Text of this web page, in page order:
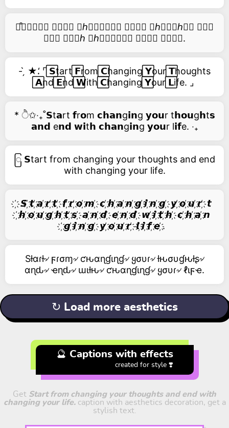
࿚͒🅢𝑡𝑎𝑟𝑡 𝑓𝑟𝑜𝑚 𝑐ℎ𝑎𝑛𝑔𝑖𝑛𝑔 𝑦𝑜𝑢𝑟 𝑡ℎ𝑜𝑢𝑔ℎ𝑡𝑠 𝑎𝑛𝑑
𝑒𝑛𝑑 𝑤𝑖𝑡ℎ 𝑐ℎ𝑎𝑛𝑔𝑖𝑛𝑔 𝑦𝑜𝑢𝑟 𝑙𝑖𝑓𝑒.
- ̗̀ ★⸵ ⌜ ⃞𝗦tart ⃞𝗙rom ⃞𝗖hanging ⃞𝗬our ⃞𝗧houghts
⃞𝗔nd ⃞𝗘nd ⃞𝗪ith ⃞𝗖hanging ⃞𝗬our ⃞𝗟ife. ⌟
* ੈ✩‧₊˚𝗦t𝗮rt 𝗳r𝗼m 𝗰𝗵𝗮𝗻g𝗶𝗻g 𝘆𝗼𝘂r t𝗵𝗼𝘂g𝗵t𝘀
𝗮𝗻𝗱 e𝗻𝗱 𝘄𝗶t𝗵 𝗰𝗵𝗮𝗻g𝗶𝗻g 𝘆𝗼𝘂r l𝗶𝗳e. ‧₊
ြ 𝗦tart from changing your thoughts and end
with changing your life.
҉ 𝙎 ҉𝙩 ҉𝙖 ҉𝙧 ҉𝙩 ҉ 𝙛 ҉𝙧 ҉𝙤 ҉𝙢 ҉ 𝙘 ҉𝙝 ҉𝙖 ҉𝙣 ҉𝙜 ҉𝙞 ҉𝙣 ҉𝙜 ҉ 𝙮 ҉𝙤 ҉𝙪 ҉𝙧 ҉ 𝙩
҉𝙝 ҉𝙤 ҉𝙪 ҉𝙜 ҉𝙝 ҉𝙩 ҉𝙨 ҉ 𝙖 ҉𝙣 ҉𝙙 ҉ 𝙚 ҉𝙣 ҉𝙙 ҉ 𝙬 ҉𝙞 ҉𝙩 ҉𝙝 ҉ 𝙘 ҉𝙝 ҉𝙖 ҉𝙣
҉𝙜 ҉𝙞 ҉𝙣 ҉𝙜 ҉ 𝙮 ҉𝙤 ҉𝙪 ҉𝙧 ҉ 𝙡 ҉𝙞 ҉𝙛 ҉𝙚 ҉.
Sƚαɾƚ৵ ϝɾσɱ৵ ƈԋαɳɠιɳɠ৵ ყσυɾ৵ ƚԋσυɠԋƚʂ৵
αɳԃ৵ ҽɳԃ৵ ɯιƚԋ৵ ƈԋαɳɠιɳɠ৵ ყσυɾ৵ ℓιϝҽ.
↻ Load more aesthetics
🔮 Captions with effects
created for style ❣️
Get Start from changing your thoughts and end with
changing your life.caption with aesthetics decoration, get a
stylish text.